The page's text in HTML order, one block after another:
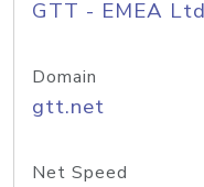
GTT - EMEA
Domain
gtt.net
Net Speed